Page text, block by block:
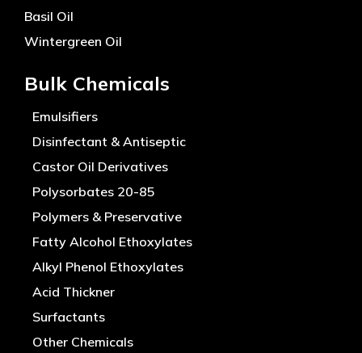
Basil Oil
Wintergreen Oil
Bulk Chemicals
Emulsifiers
Disinfectant & Antiseptic
Castor Oil Derivatives
Polysorbates 20-85
Polymers & Preservative
Fatty Alcohol Ethoxylates
Alkyl Phenol Ethoxylates
Acid Thickner
Surfactants
Other Chemicals